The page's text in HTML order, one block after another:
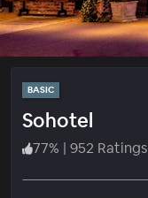
BASIC
Sohotel
77% | 952 Ratings